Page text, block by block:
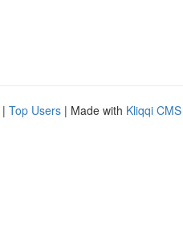
| Top Users | Made with Kliqqi CMS